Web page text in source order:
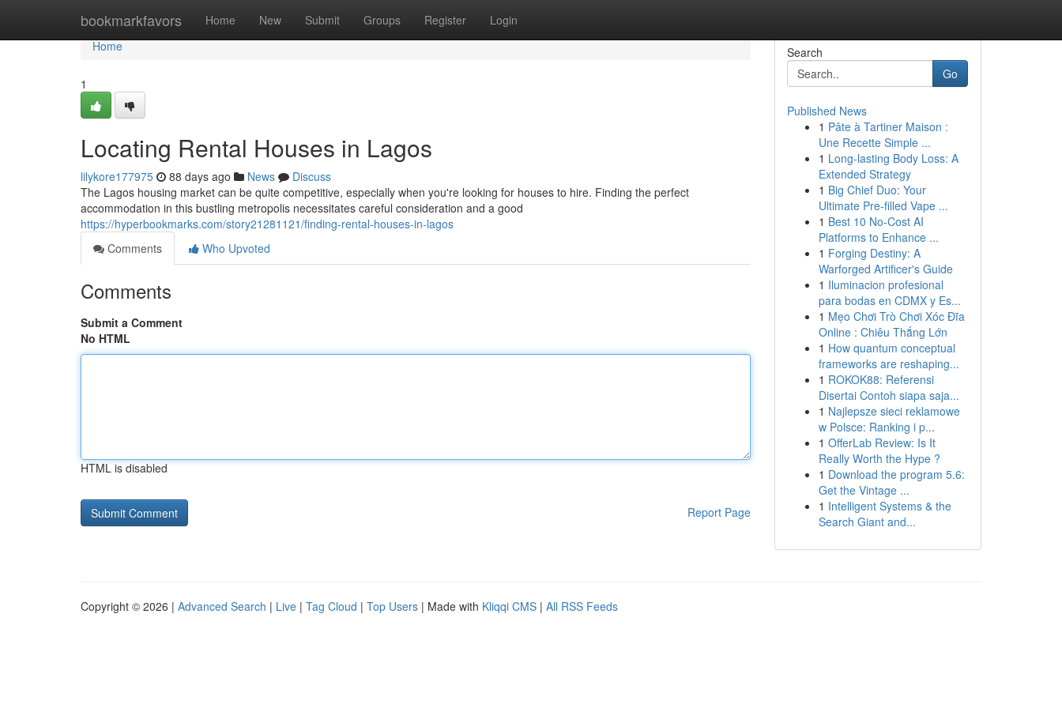
bookmarkfavors Home New Submit Groups Register Login
Home
Home
1
Locating Rental Houses in Lagos
lilykore177975 88 days ago News
Discuss
The Lagos housing market can be quite competitive, especially when you're looking for houses to hire. Finding the perfect
accommodation in this bustling metropolis necessitates careful consideration and a good
https://hyperbookmarks.com/story21281121/finding-rental-houses-in-lagos
Comments
Who Upvoted
Comments
Submit a Comment
No HTML
HTML is disabled
Report Page
Search
Go
Published News
1 Pâte à Tartiner Maison :
Une Recette Simple ...
1 Long-lasting Body Loss: A
Extended Strategy
1 Big Chief Duo: Your
Ultimate Pre-filled Vape ...
1 Best 10 No-Cost AI
Platforms to Enhance ...
1 Forging Destiny: A
Warforged Artificer's Guide
1 Iluminacion profesional
para bodas en CDMX y Es...
1 Mẹo Chơi Trò Chơi Xóc Đĩa
Online : Chiêu Thắng Lớn
1 How quantum conceptual
frameworks are reshaping...
1 ROKOK88: Referensi
Disertai Contoh siapa saja...
1 Najlepsze sieci reklamowe
w Polsce: Ranking i p...
1 OfferLab Review: Is It
Really Worth the Hype ?
1 Download the program 5.6:
Get the Vintage ...
1 Intelligent Systems & the
Search Giant and...
Copyright © 2026 | Advanced Search | Live | Tag Cloud | Top Users | Made with Kliqqi CMS | All RSS Feeds